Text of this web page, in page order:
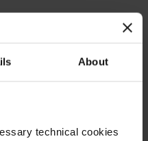
About
technical cookies
in Integrated